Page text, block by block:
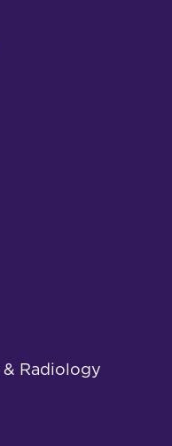
Radiology